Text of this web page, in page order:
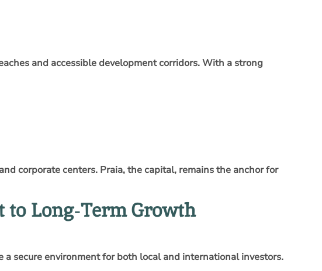
and accessible development corridors. With a strong
corporate centers. Praia, the capital, remains the anchor for
Long‑Term Growth
secure environment for both local and international investors.